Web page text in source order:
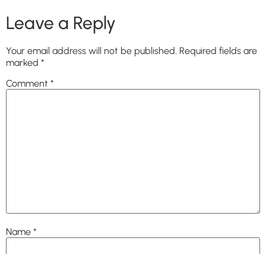
Leave a Reply
Your email address will not be published. Required fields are
marked *
Comment *
Name *